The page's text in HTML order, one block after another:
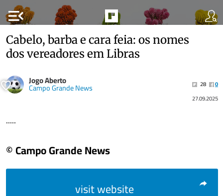
menu_open
Cabelo, barba e cara feia: os nomes
dos vereadores em Libras
Jogo Aberto
Campo Grande News 28
0
27.09.2025
.....
© Campo Grande News
visit website